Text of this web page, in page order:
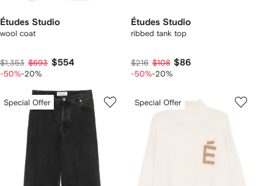
Études Studio
wool coat
$1,353 $693 $554
-50%-20%
Études Studio
ribbed tank top
$216 $108 $86
-50%-20%
Special Offer Special Offer